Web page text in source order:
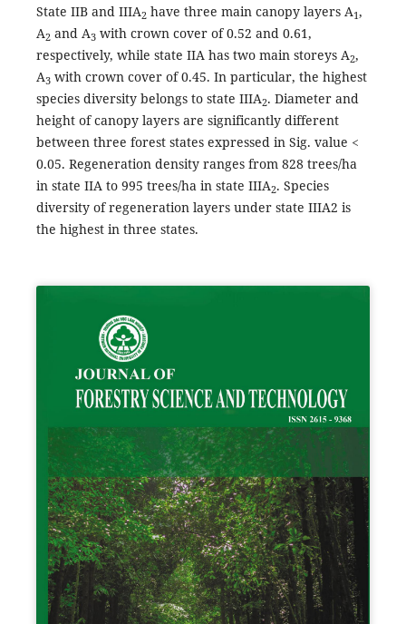
State IIB and IIIA2 have three main canopy layers A1,
A2 and A3with crown cover of 0.52 and 0.61,
respectively, while state IIA has two main storeys A2,
A3with crown cover of 0.45. In particular, the highest
species diversity belongs to state IIIA2. Diameter and
height of canopy layers are significantly different
between three forest states expressed in Sig. value <
0.05. Regeneration density ranges from 828 trees/ha
in state IIA to 995 trees/ha in state IIIA2. Species
diversity of regeneration layers under state IIIA2 is
the highest in three states.